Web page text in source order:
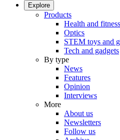
Explore
Products
Health and fitness
Optics
STEM toys and
Tech and gadgets
By type
News
Features
Opinion
Interviews
More
About us
Newsletters
Follow us